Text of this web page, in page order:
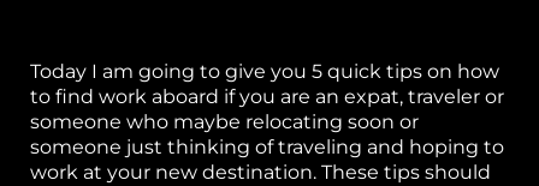
Today I am going to give you 5 quick tips on how
to find work aboard if you are an expat, traveler or
someone who maybe relocating soon or
someone just thinking of traveling and hoping to
work at your new destination. These tips should